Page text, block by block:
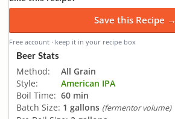
Save this Recipe →
Free account · keep it in your recipe box
Beer Stats
Method:
All Grain
Style:
American IPA
Boil Time: 60 min
Batch Size: 1 gallons (fermentor volume)